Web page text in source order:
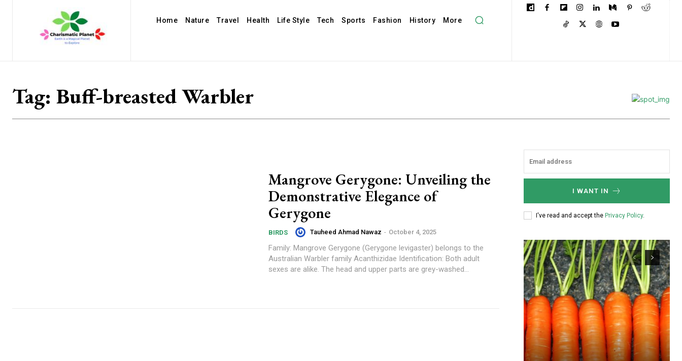
Home Nature Travel Health Life Style Tech Sports Fashion History More
Tag: Buff-breasted Warbler
Mangrove Gerygone: Unveiling the
Demonstrative Elegance of
Gerygone
BIRDS Tauheed Ahmad Nawaz - October 4, 2025
Family: Mangrove Gerygone (Gerygone levigaster) belongs to the
Australian Warbler family Acanthizidae Identification: Both adult
sexes are alike. The head and upper parts are grey-washed...
I WANT IN
I've read and accept the Privacy Policy.